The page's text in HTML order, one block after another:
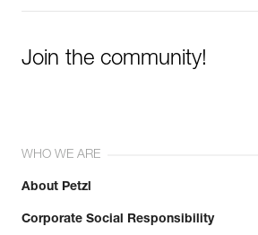
Join the community!
WHO WE ARE
About Petzl
Corporate Social Responsibility